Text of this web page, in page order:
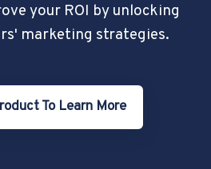
your ROI by unlocking
marketing strategies.
To Learn More